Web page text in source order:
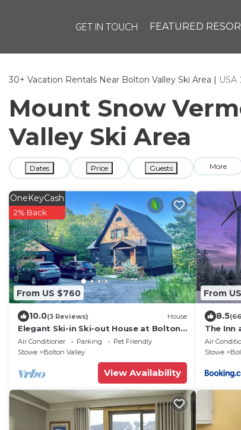
GET IN TOUCH FEATURED
30+ Vacation Rentals Near Bolton Valley Ski Area | USA
Mount Snow
Valley Ski Area
Dates Price Guests More
From US $760
OneKeyCash
2% Back
10.0(3 Reviews) House
Elegant Ski-in Ski-out House at Bolton
Valley Resort
Air Conditioner Parking
Pet Friendly
Stowe
Bolton Valley
View Availability
From
8.5
The Inn
Air
Stowe